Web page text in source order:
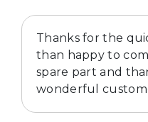
Thanks for the
than happy to
spare part and
wonderful